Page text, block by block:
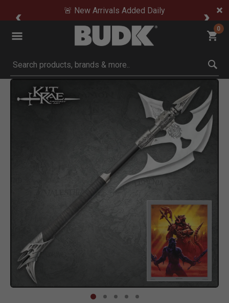
🚨 New Arrivals Added Daily
0
Submit search keywords
Product Images
Click to Zoom